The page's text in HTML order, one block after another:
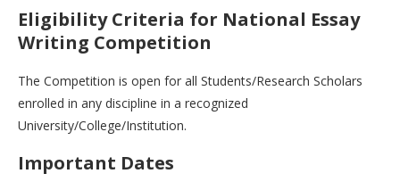
Eligibility Criteria for National Essay
Writing Competition
The Competition is open for all Students/Research Scholars
enrolled in any discipline in a recognized
University/College/Institution.
Important Dates